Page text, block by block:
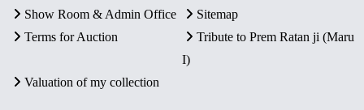
Show Room & Admin Office
Sitemap
Terms for Auction
Tribute to Prem Ratan ji (Maru
I)
Valuation of my collection